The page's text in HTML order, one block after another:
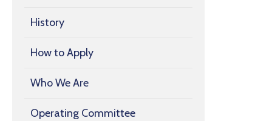
History
How to Apply
Who We Are
Operating Committee